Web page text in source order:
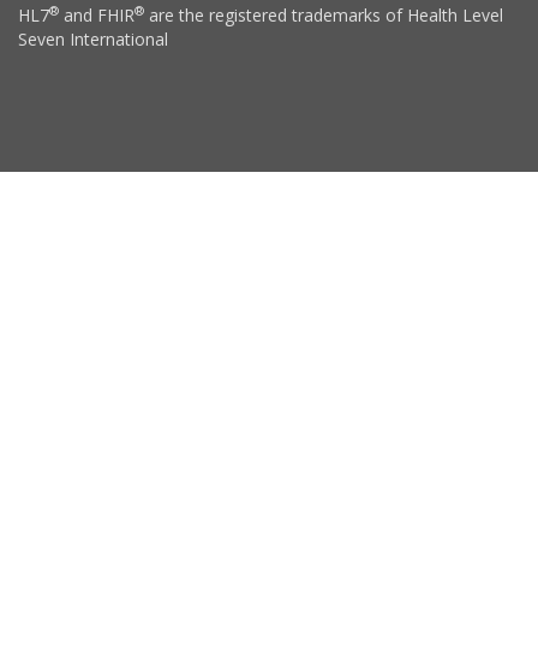
HL7® and FHIR® are the registered trademarks of Health Level
Seven International